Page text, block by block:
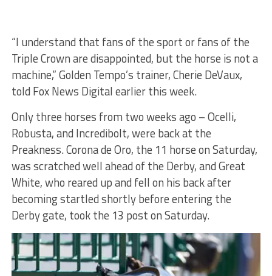
“I understand that fans of the sport or fans of the
Triple Crown are disappointed, but the horse is not a
machine,” Golden Tempo’s trainer, Cherie DeVaux,
told Fox News Digital earlier this week.
Only three horses from two weeks ago – Ocelli,
Robusta, and Incredibolt, were back at the
Preakness. Corona de Oro, the 11 horse on Saturday,
was scratched well ahead of the Derby, and Great
White, who reared up and fell on his back after
becoming startled shortly before entering the
Derby gate, took the 13 post on Saturday.